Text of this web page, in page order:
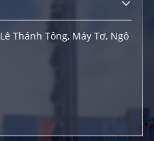
Thánh Tông, Máy Tơ, Ngô